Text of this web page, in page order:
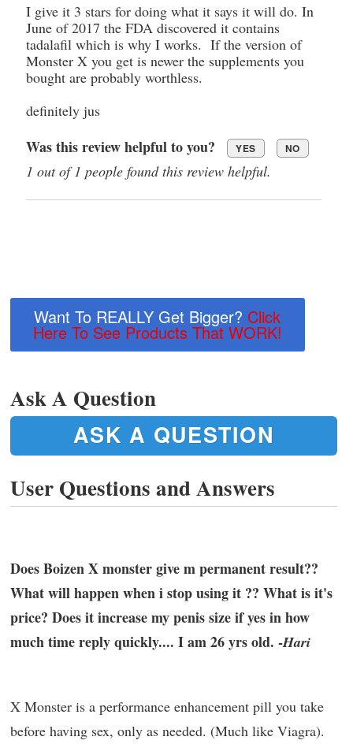
I give it 3 stars for doing what it says it will do. In
June of 2017 the FDA discovered it contains
tadalafil which is why I works. If the version of
Monster X you get is newer the supplements you
bought are probably worthless.
definitely jus
Was this review helpful to you? YES NO
1 out of 1 people found this review helpful.
Want To REALLY Get Bigger? Click
Here To See Products That WORK!
Ask A Question
ASK A QUESTION
User Questions and Answers
Does Boizen X monster give m permanent result??
What will happen when i stop using it ?? What is it's
price? Does it increase my penis size if yes in how
much time reply quickly.... I am 26 yrs old. -Hari
X Monster is a performance enhancement pill you take
before having sex, only as needed. (Much like Viagra).